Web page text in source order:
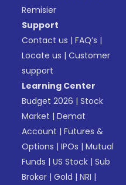
Remisier
Support
Contact us |FAQ’s |
Locate us |Customer
support
Learning Center
Budget 2026 |Stock
Market |Demat
Account |Futures &
Options |IPOs |Mutual
Funds |US Stock |Sub
Broker |Gold |NRI |